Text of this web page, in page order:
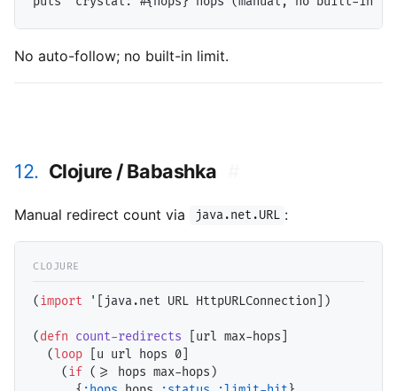
No auto-follow; no built-in limit.
12. Clojure / Babashka
Manual redirect count via java.net.URL :
(import '[java.net URL HttpURLConnection])
(defn count-redirects [url max-hops]
  (
loop [u url hops 0]
    (
if (>= hops max-hops)